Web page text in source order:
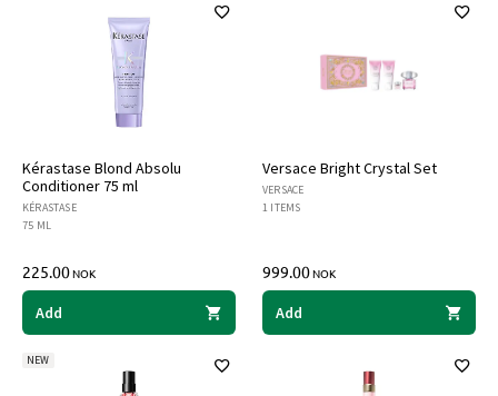
Kérastase Blond Absolu
Conditioner 75 ml
KÉRASTASE
75 ML
225.00NOK
Add
Versace Bright Crystal Set
VERSACE
1 ITEMS
999.00NOK
Add
NEW